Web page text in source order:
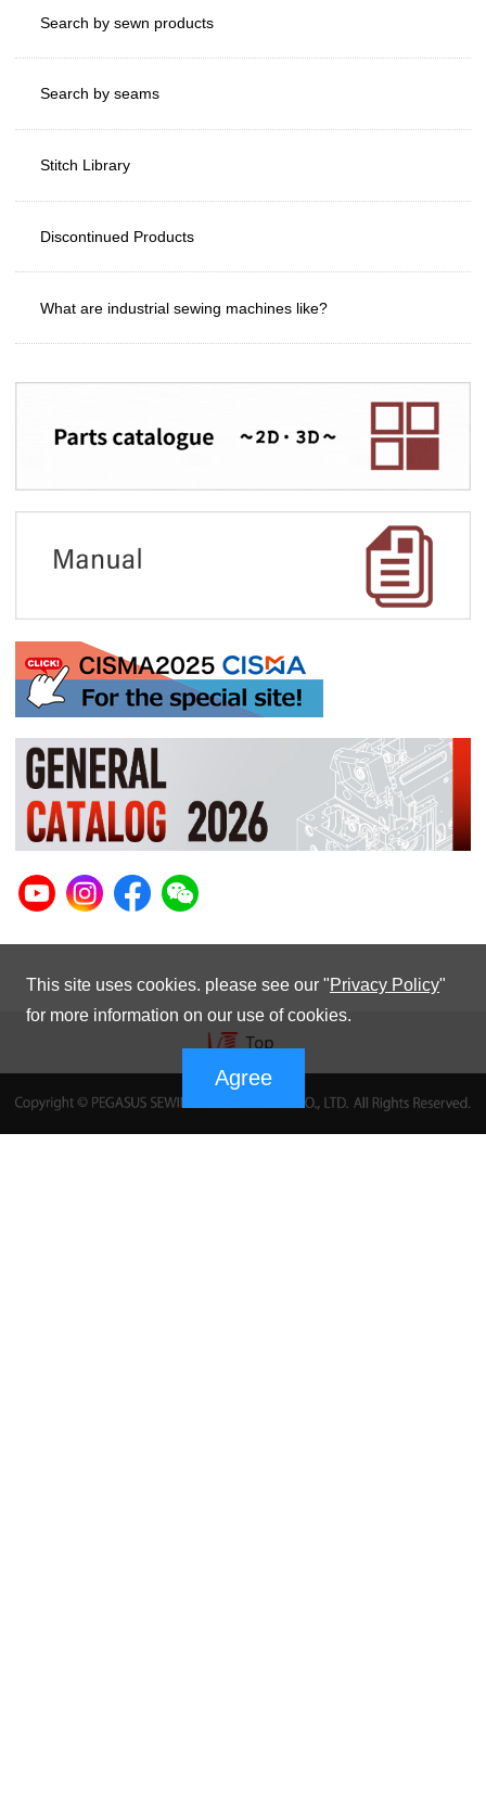
Search by sewn products
Search by seams
Stitch Library
Discontinued Products
What are industrial sewing machines like?
This site uses cookies. please see our "Privacy Policy"
for more information on our use of cookies.
Agree